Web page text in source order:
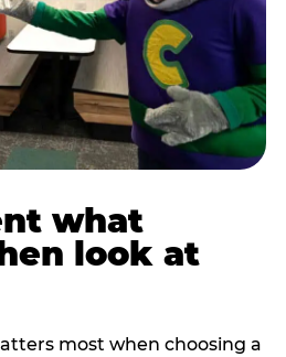
what
look at
most when choosing a